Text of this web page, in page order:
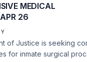
MEDICAL
26
of Justice is seeking
for inmate surgical